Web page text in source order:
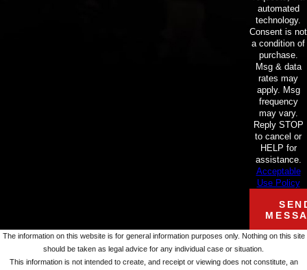
automated
technology.
Consent is not
a condition of
purchase.
Msg & data
rates may
apply. Msg
frequency
may vary.
Reply STOP
to cancel or
HELP for
assistance.
Acceptable
Use Policy
The information on this website is for general information purposes only. Nothing on this site
should be taken as legal advice for any individual case or situation.
This information is not intended to create, and receipt or viewing does not constitute, an